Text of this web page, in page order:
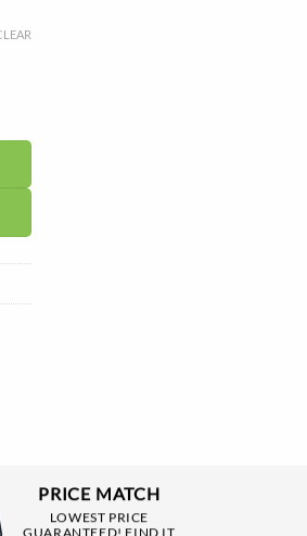
PRICE MATCH
LOWEST PRICE
GUARANTEED! FIND IT